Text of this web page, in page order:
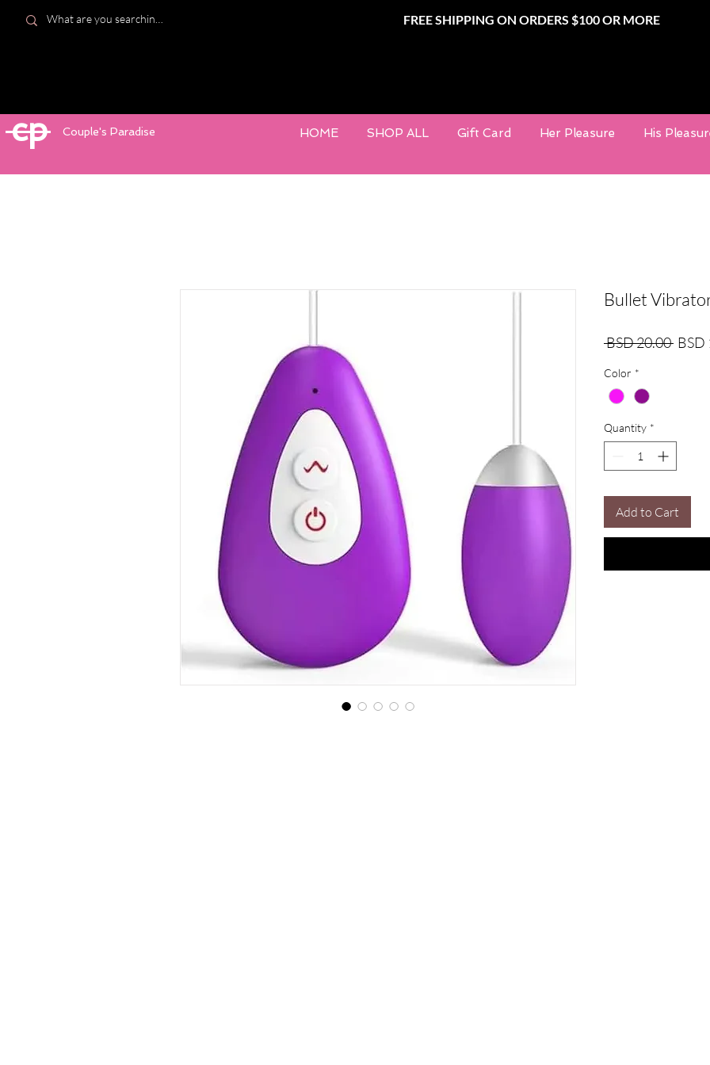
FREE SHIPPING ON ORDERS $100 OR MORE
cp Couple's Paradise HOME SHOP ALL Gift Card Her Pleasure His
Bullet
BSD 20.00 BSD
Color *
Quantity *
Add to Cart